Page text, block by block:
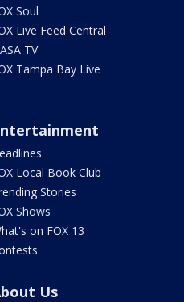
Soul
Live Feed Central
TV
Tampa Bay Live
Local Book Club
Stories
Shows
on FOX 13
Us